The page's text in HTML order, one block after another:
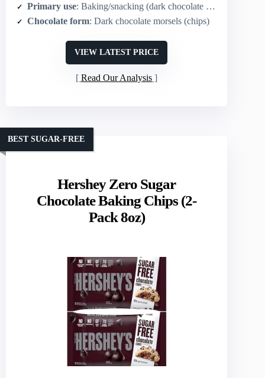
Primary use: Baking/snacking (dark chocolate morsels)
Chocolate form: Dark chocolate morsels (chips)
VIEW LATEST PRICE
Read Our Analysis
Hershey Zero Sugar
Chocolate Baking Chips (2-
Pack 8oz)
BEST SUGAR-FREE